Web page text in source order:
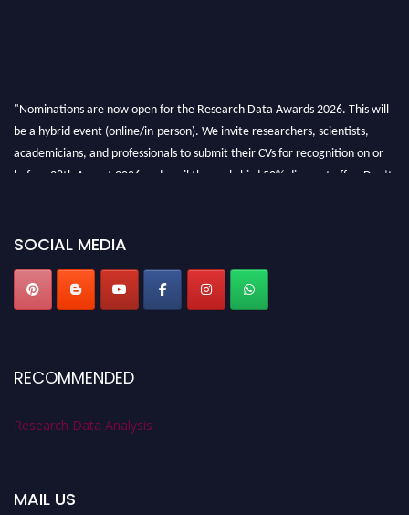
"Nominations are now open for the Research Data Awards 2026. This will
be a hybrid event (online/in-person). We invite researchers, scientists,
academicians, and professionals to submit their CVs for recognition on or
before 28th August 2026 and avail the early bird 50% discount offer. Don’t
SOCIAL MEDIA
RECOMMENDED
Research Data Analysis
MAIL US